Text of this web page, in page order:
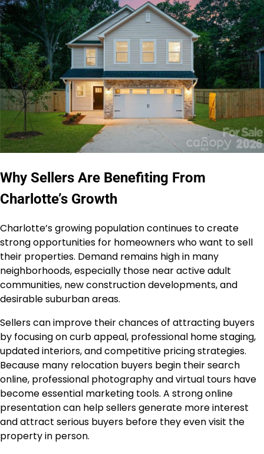
Why Sellers Are Benefiting From
Charlotte’s Growth
Charlotte’s growing population continues to create
strong opportunities for homeowners who want to sell
their properties. Demand remains high in many
neighborhoods, especially those near active adult
communities, new construction developments, and
desirable suburban areas.
Sellers can improve their chances of attracting buyers
by focusing on curb appeal, professional home staging,
updated interiors, and competitive pricing strategies.
Because many relocation buyers begin their search
online, professional photography and virtual tours have
become essential marketing tools. A strong online
presentation can help sellers generate more interest
and attract serious buyers before they even visit the
property in person.